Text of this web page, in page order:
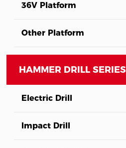
36V Platform
Other Platform
HAMMER DRILL SERIES
Electric Drill
Impact Drill